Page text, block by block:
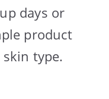
days or
product
type.